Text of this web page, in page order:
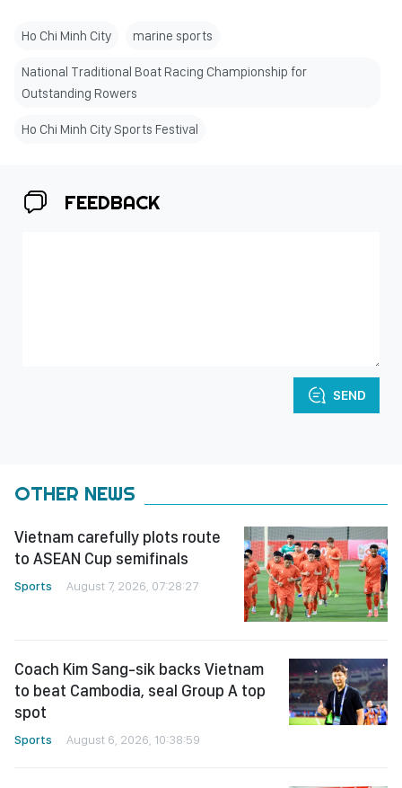
Ho Chi Minh City marine sports
National Traditional Boat Racing Championship for
Outstanding Rowers
Ho Chi Minh City Sports Festival
FEEDBACK
SEND
OTHER NEWS
Vietnam carefully plots route
to ASEAN Cup semifinals
Sports August 7, 2026, 07:28:27
Coach Kim Sang-sik backs Vietnam
to beat Cambodia, seal Group A top
spot
Sports August 6, 2026, 10:38:59